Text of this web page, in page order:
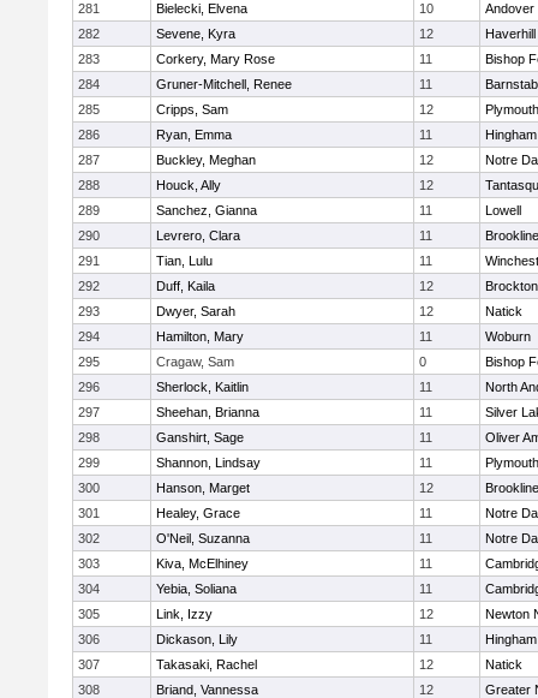
281 Bielecki, Elvena 10
Andover
282
Sevene, Kyra 12
Haverhill
283
Corkery, Mary Rose 11
Bishop
284
Gruner-Mitchell, Renee 11
285
Cripps, Sam 12
286
Ryan, Emma 11
Hingham
287
Buckley, Meghan 12
Notre
288
Houck, Ally 12
289
Sanchez, Gianna 11
Lowell
290
Levrero, Clara 11
Brookline
291
Tian, Lulu 11
292
Duff, Kaila 12
Brockton
293
Dwyer, Sarah 12
Natick
294
Hamilton, Mary 11
Woburn
295
Cragaw, Sam 0
Bishop
296
Sherlock, Kaitlin 11
North
297
Sheehan, Brianna 11
Silver
298
Ganshirt, Sage 11
Oliver
299
Shannon, Lindsay 11
300
Hanson, Marget 12
Brookline
301
Healey, Grace 11
Notre
302
O'Neil, Suzanna 11
Notre
303
Kiva, McElhiney 11
304
Yebia, Soliana 11
305
Link, Izzy 12
Newton
306
Dickason, Lily 11
Hingham
307
Takasaki, Rachel 12
Natick
308
Briand, Vannessa 12
Greater